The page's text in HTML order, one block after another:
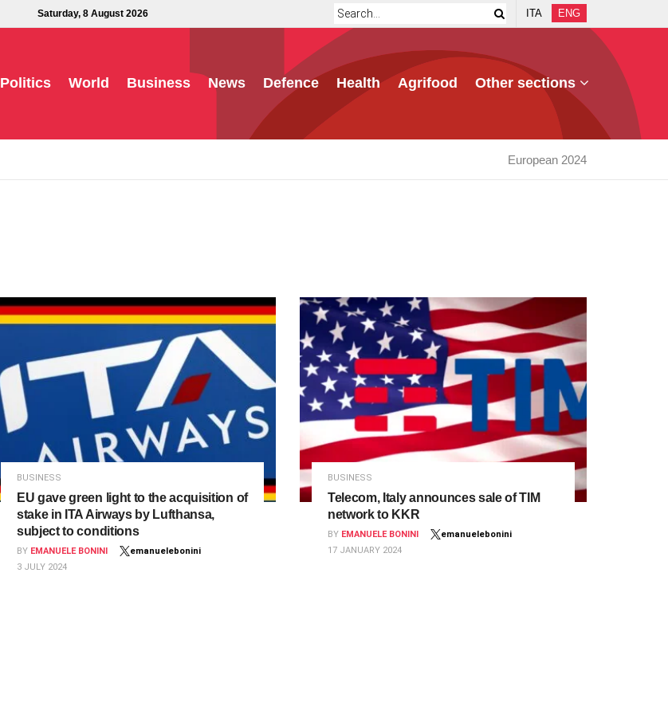
Saturday, 8 August 2026 ITA ENG
Politics World Business News Defence Health Agrifood Other sections
European 2024
BUSINESS
EU gave green light to the acquisition of
stake in ITA Airways by Lufthansa,
subject to conditions
BY EMANUELE BONINI
emanuelebonini
3 JULY 2024
BUSINESS
Telecom, Italy announces sale of TIM
network to KKR
BY EMANUELE BONINI
emanuelebonini
17 JANUARY 2024